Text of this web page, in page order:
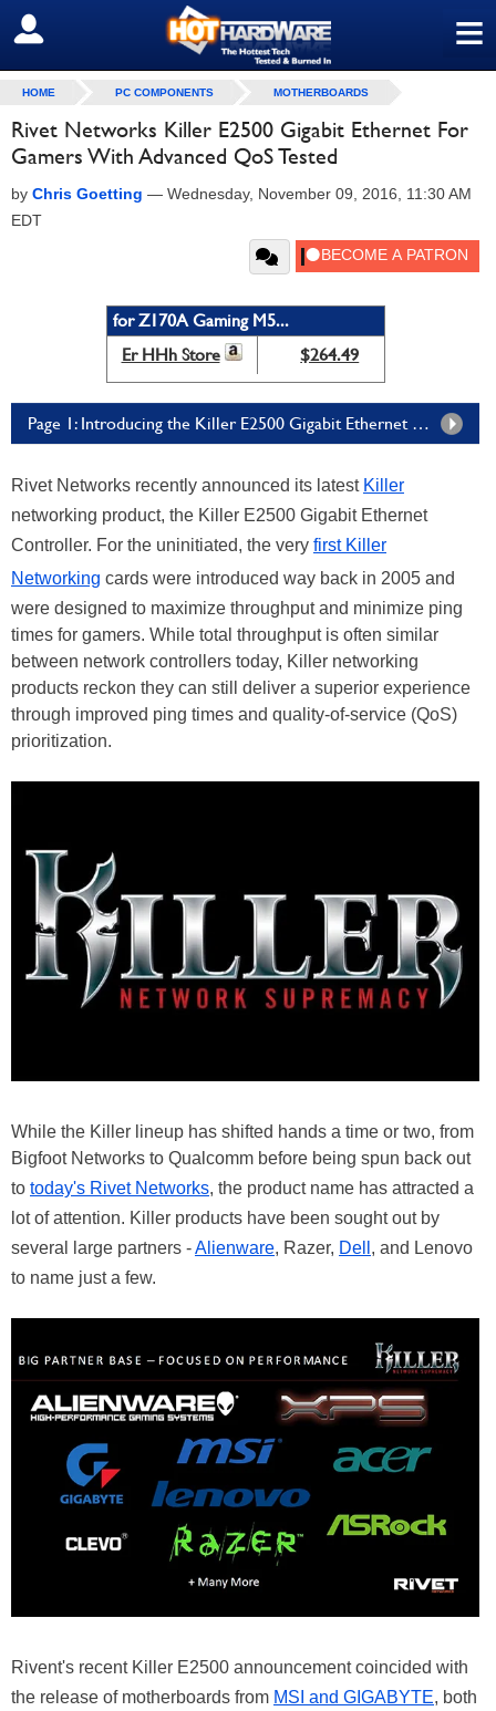
≡
SIGN OUT
HOME PC COMPONENTS MOTHERBOARDS
Rivet Networks Killer E2500 Gigabit Ethernet For
Gamers With Advanced QoS Tested
by Chris Goetting — Wednesday, November 09, 2016, 11:30 AM
EDT
for Z170A Gaming M5...
Er HHh Store
$264.49
Page 1: Introducing the Killer E2500 Gigabit Ethernet Controller
Rivet Networks recently announced its latest Killer
networking product, the Killer E2500 Gigabit Ethernet
Controller. For the uninitiated, the very first Killer
Networking cards were introduced way back in 2005 and
were designed to maximize throughput and minimize ping
times for gamers. While total throughput is often similar
between network controllers today, Killer networking
products reckon they can still deliver a superior experience
through improved ping times and quality-of-service (QoS)
prioritization.
While the Killer lineup has shifted hands a time or two, from
Bigfoot Networks to Qualcomm before being spun back out
to today's Rivet Networks, the product name has attracted a
lot of attention. Killer products have been sought out by
several large partners -Alienware, Razer, Dell , and Lenovo
to name just a few.
Rivent's recent Killer E2500 announcement coincided with
the release of motherboards from MSI and GIGABYTE, both